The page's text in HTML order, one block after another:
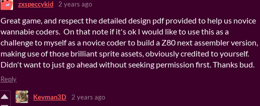
zxspeccykid 2 years ago
Great game, and respect the detailed design pdf provided to help us novice
wannabie coders. On that note if it's ok I would like to use this as a
challenge to myself as a novice coder to build a Z80 next assembler version,
making use of those brilliant sprite assets, obviously credited to yourself.
Didn't want to just go ahead without seeking permission first. Thanks bud.
Reply
Kevman3D 2 years ago